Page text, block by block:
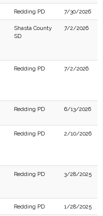
Redding PD 7/30/2026
Shasta County
SD
7/2/2026
Redding PD 7/2/2026
Redding PD 6/13/2026
Redding PD 2/10/2026
Redding PD 3/28/2025
Redding PD 1/28/2025